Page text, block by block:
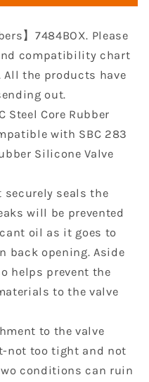
】7484BOX. Please
compatibility chart
All the products have
out.
Steel Core Rubber
with SBC 283
Silicone Valve
securely seals the
will be prevented
oil as it goes to
back opening. Aside
helps prevent the
to the valve
to the valve
not too tight and not
conditions can ruin